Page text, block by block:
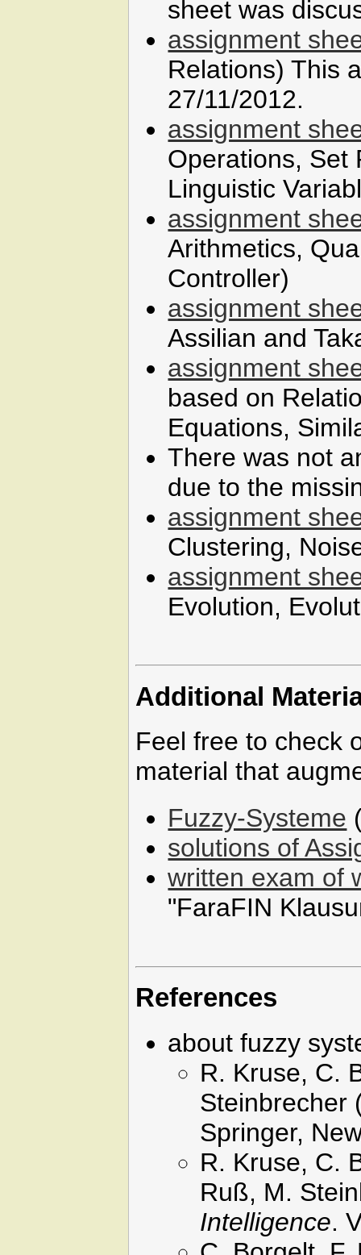
sheet was
assignment
Relations) This
27/11/2012.
assignment
Operations, Set
Linguistic
assignment
Arithmetics,
Controller)
assignment
Assilian and
assignment
based on
Equations,
There was not
due to the
assignment
Clustering,
assignment
Evolution,
Additional
Feel free to check
material that
Fuzzy-Systeme
solutions of
written exam of
"FaraFIN
References
about fuzzy
R. Kruse, C.
Steinbrecher
Springer,
R. Kruse, C.
Ruß, M.
Intelligence.